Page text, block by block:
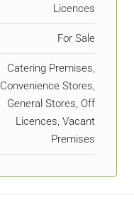
Licences
For Sale
Catering Premises,
Convenience Stores,
General Stores, Off
Licences, Vacant
Premises